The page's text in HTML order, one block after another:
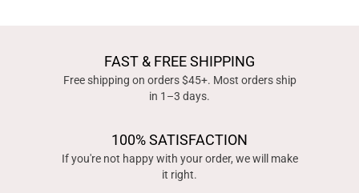
FAST & FREE SHIPPING
Free shipping on orders $45+. Most orders ship
in 1–3 days.
100% SATISFACTION
If you're not happy with your order, we will make
it right.